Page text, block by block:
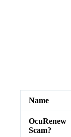
Name
OcuRenew
Scam?